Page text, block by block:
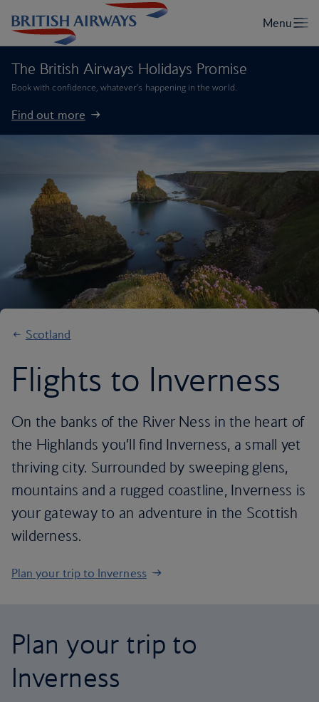
The British Airways Holidays Promise
Book with confidence, whatever’s happening in the world.
Find out more
Scotland
Flights to Inverness
On the banks of the River Ness in the heart of
the Highlands you’ll find Inverness, a small yet
thriving city. Surrounded by sweeping glens,
mountains and a rugged coastline, Inverness is
your gateway to an adventure in the Scottish
wilderness.
Plan your trip to Inverness
Plan your trip to
Inverness